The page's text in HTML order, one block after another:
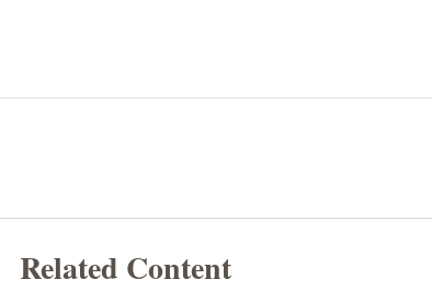
Related Content